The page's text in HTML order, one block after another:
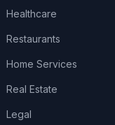
Healthcare
Restaurants
Home Services
Real Estate
Legal